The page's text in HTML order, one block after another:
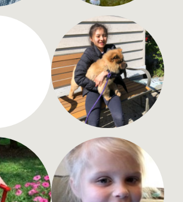
Keira Luke
16 years old
Bellevue, WA
Dreier
WI
Emmaus Ballew
10 years old
Kansas City, MO